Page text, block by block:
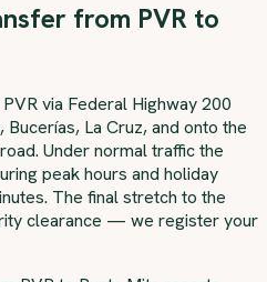
from PVR to
via Federal Highway 200
La Cruz, and onto the
Under normal traffic the
peak hours and holiday
The final stretch to the
clearance — we register your